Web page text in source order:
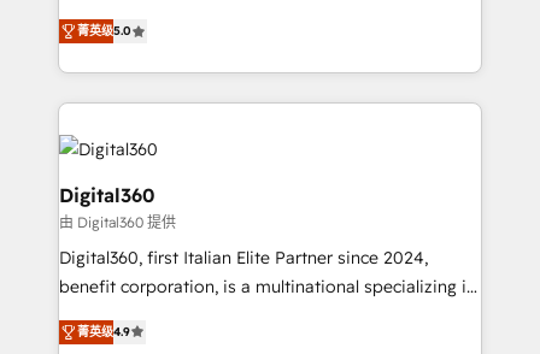
team that has 10+ years of experience in HubSpot,
we have a deep understanding of SaaS, Business
Services and E-commerce together with Retail. We
streamline and enhance your Sales, Marketing &
Service efforts, providing insights in your
commercial operations. We're good at RevOps,
automating and optimizing your marketing, sales &
service operations with AI, designing and building
your website, and we drive growth through Account-
Based Marketing, SEO, SEA and many other tactics.
No worries, we will advise you in which to deploy
and help you to get the best measurable ROI. This
菁英级5.0
Digital360
由 Digital360 提供
Digital360, first Italian Elite Partner since 2024,
benefit corporation, is a multinational specializing in
strategic consulting, technological solutions,
marketing, and communication services, aimed at
菁英级4.9